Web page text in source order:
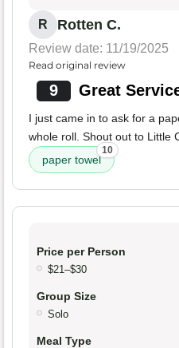
R Rotten C.
Review date: 11/19/2025
Read original review
9 Great
I just came in to ask for a
whole roll. Shout out to Little
paper towel
10
Price per Person
$21–$30
Group Size
Solo
Meal Type